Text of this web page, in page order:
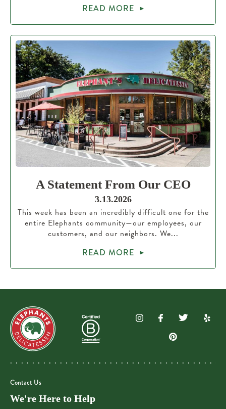
READ MORE
A Statement From Our CEO
3.13.2026
This week has been an incredibly difficult one for the
entire Elephants community—our employees, our
customers, and our neighbors. We...
READ MORE
Contact Us
We're Here to Help